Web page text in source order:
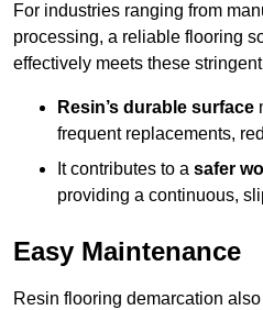
For industries ranging from
processing, a reliable flooring
effectively meets these
Resin’s durable surface
frequent replacements,
It contributes to a safer
providing a continuous,
Easy Maintenance
Resin flooring demarcation